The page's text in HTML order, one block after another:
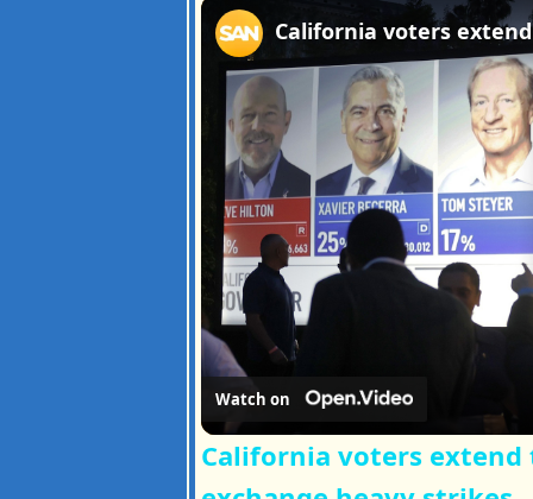
Watch on
California voters extend